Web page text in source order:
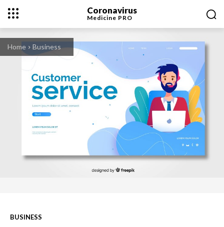
Coronavirus
Medicine PRO
Home Business
BUSINESS